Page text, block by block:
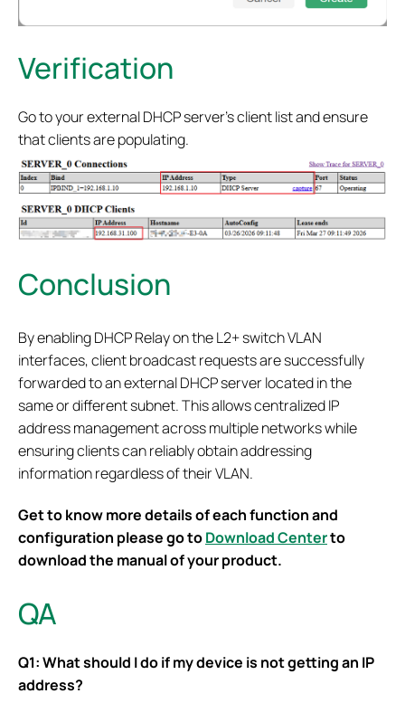
Verification
Go to your external DHCP server's client list and ensure
that clients are populating.
Conclusion
By enabling DHCP Relay on the L2+ switch VLAN
interfaces, client broadcast requests are successfully
forwarded to an external DHCP server located in the
same or different subnet. This allows centralized IP
address management across multiple networks while
ensuring clients can reliably obtain addressing
information regardless of their VLAN.
Get to know more details of each function and
configuration please go toDownload Centerto
download the manual of your product.
QA
Q1: What should I do if my device is not getting an IP
address?